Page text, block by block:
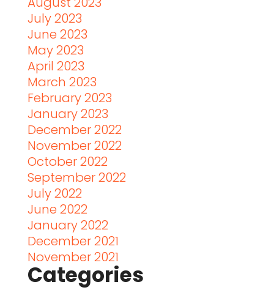
July 2023
June 2023
May 2023
April 2023
March 2023
February 2023
January 2023
December 2022
November 2022
October 2022
September 2022
July 2022
June 2022
January 2022
December 2021
November 2021
Categories